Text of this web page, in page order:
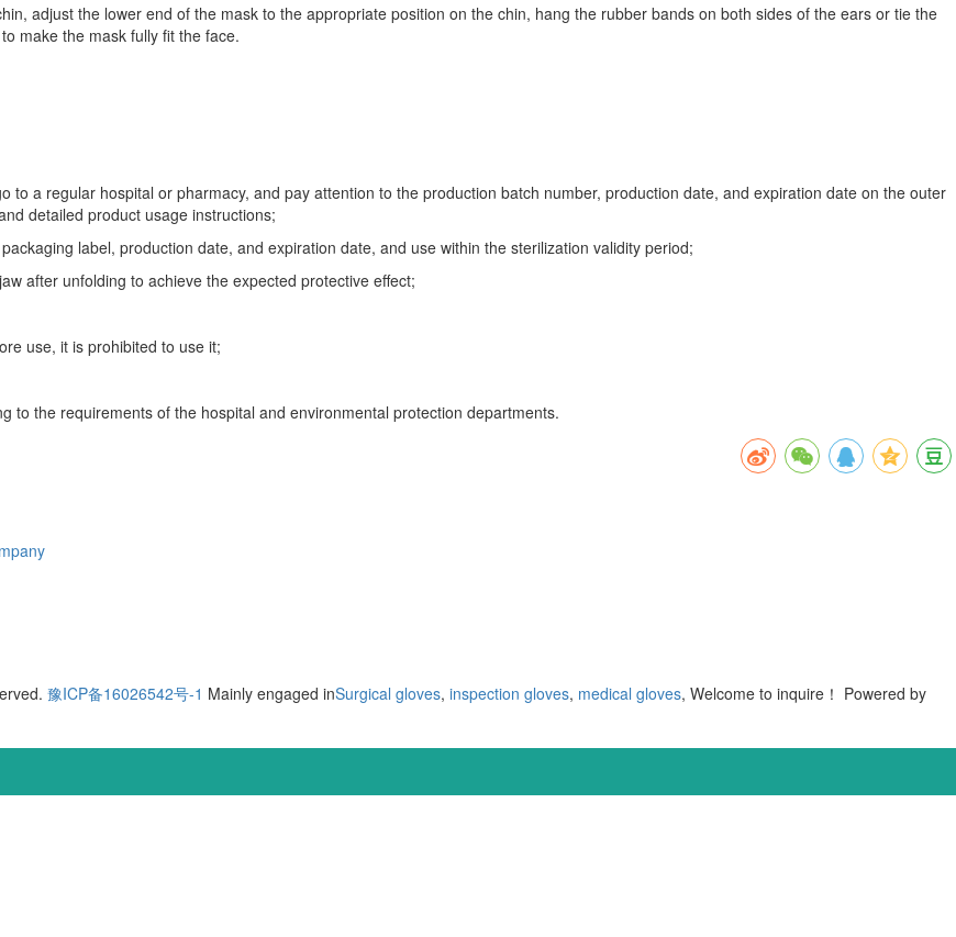
adjust the lower end of the mask to the appropriate position on the chin, hang the rubber bands on both sides of the ears or tie the
make the mask fully fit the face.
to a regular hospital or pharmacy, and pay attention to the production batch number, production date, and expiration date on the outer
detailed product usage instructions;
label, production date, and expiration date, and use within the sterilization validity period;
after unfolding to achieve the expected protective effect;
use, it is prohibited to use it;
to the requirements of the hospital and environmental protection departments.
豫ICP备16026542号-1 Mainly engaged inSurgical gloves, inspection gloves, medical gloves, Welcome to inquire！ Powered by